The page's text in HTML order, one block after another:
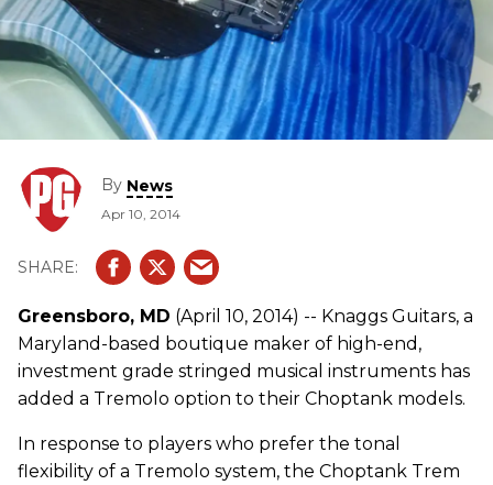
By News
Apr 10, 2014
Greensboro, MD (April 10, 2014) -- Knaggs Guitars, a
Maryland-based boutique maker of high-end,
investment grade stringed musical instruments has
added a Tremolo option to their Choptank models.
In response to players who prefer the tonal
flexibility of a Tremolo system, the Choptank Trem